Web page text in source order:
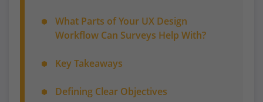
What Parts of Your UX Design
Workflow Can Surveys Help With?
Key Takeaways
Defining Clear Objectives